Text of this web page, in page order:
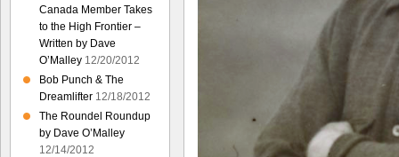
Canada Member Takes
to the High Frontier –
Written by Dave
O’Malley 12/20/2012
Bob Punch & The
Dreamlifter 12/18/2012
The Roundel Roundup
by Dave O’Malley
12/14/2012